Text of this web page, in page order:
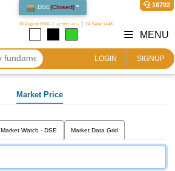
DSE(Closed)
08 August 2026 ২৪ শ্রাবণ ১৪৩৩ 24 Safar 1448
16792
LOGIN SIGNUP
MENU
Market Price
Market Watch - DSE Market Data Grid